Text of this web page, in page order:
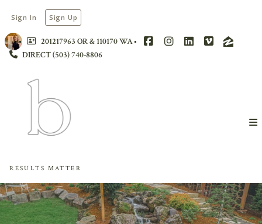
201217963 OR & 110170 WA
DIRECT (503) 740-8806
Sign In Sign Up
RESULTS MATTER